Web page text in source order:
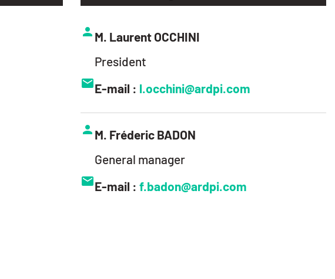
M. Laurent OCCHINI
President
E-mail : l.occhini@ardpi.com
M. Fréderic BADON
General manager
E-mail : f.badon@ardpi.com